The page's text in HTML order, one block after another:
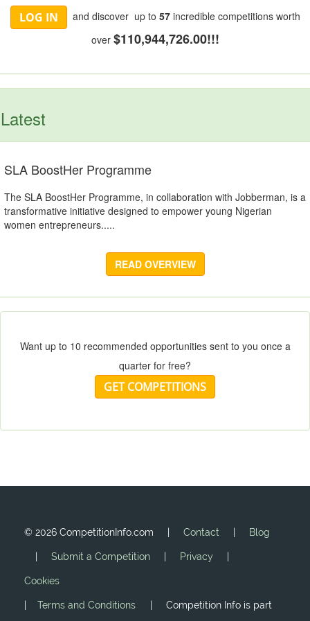
LOG IN and discover up to 57 incredible competitions worth
over $110,944,726.00!!!
Latest
SLA BoostHer Programme
The SLA BoostHer Programme, in collaboration with Jobberman, is a
transformative initiative designed to empower young Nigerian
women entrepreneurs.....
READ OVERVIEW
Want up to 10 recommended opportunities sent to you once a
quarter for free?
GET COMPETITIONS
© 2026 CompetitionInfo.com | Contact Blog
Submit a Competition Privacy
Cookies
|Terms and Conditions | Competition Info is part